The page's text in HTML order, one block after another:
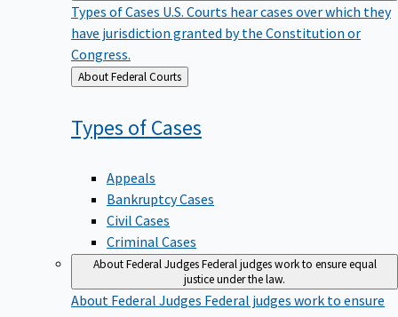
Types of Cases U.S. Courts hear cases over which they
have jurisdiction granted by the Constitution or
Congress.
Back
to
About Federal Courts
Types ofCases
Appeals
Bankruptcy Cases
Civil Cases
Criminal Cases
About Federal JudgesFederal judges work to ensure equal
justice under the law.
About Federal Judges Federal judges work to ensure